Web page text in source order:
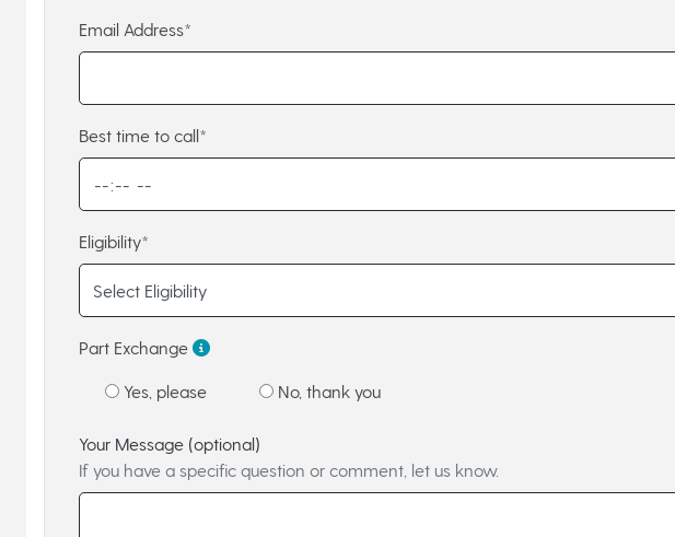
Email Address*
Best time to call*
Eligibility*
Part Exchange
Yes, please No, thank you
Your Message (optional)
If you have a specific question or comment, let us know.